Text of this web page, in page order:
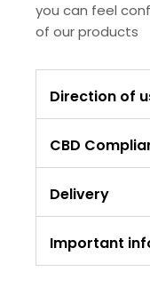
you can feel
of our products
Direction of
CBD
Delivery
Important